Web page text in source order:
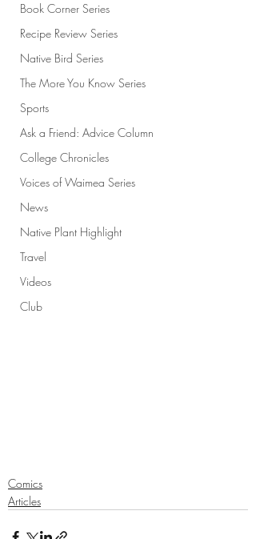
Book Corner Series
Recipe Review Series
Native Bird Series
The More You Know Series
Sports
Ask a Friend: Advice Column
College Chronicles
Voices of Waimea Series
News
Native Plant Highlight
Travel
Videos
Club
Comics
Articles